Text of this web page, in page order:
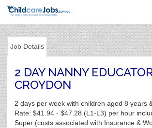
Job Details
2 DAY NANNY
CROYDON
2 days per week with children aged 8 years
Rate: $41.94 - $47.28 (L1-L3) per hour
Super (costs associated with Insurance &